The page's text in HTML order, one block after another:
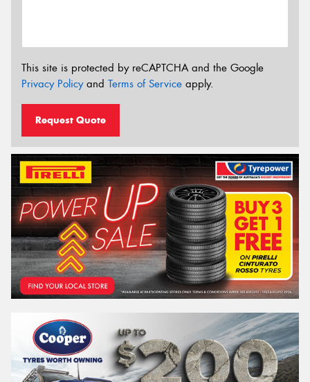
This site is protected by reCAPTCHA and the Google
Privacy Policyand Terms of Service apply.
Request Quote